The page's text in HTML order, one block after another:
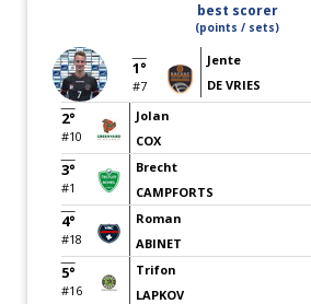
best scorer
(points / sets)
1°
#7
Jente
DE VRIES
2°
#10
Jolan
COX
3°
#1
Brecht
CAMPFORTS
4°
#18
Roman
ABINET
5°
#16
Trifon
LAPKOV